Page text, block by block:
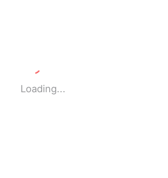
Loading...